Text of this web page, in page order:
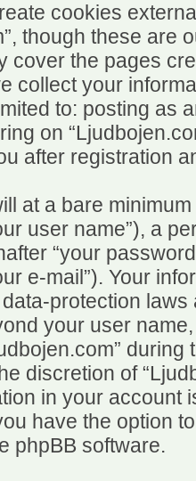
cookies
though these are
cover the pages
collect your
to: posting as
on
after registration
at a bare
user name”), a
“your
e-mail”). Your
protection
your user
discretion of
in your account
have the option
phpBB software.